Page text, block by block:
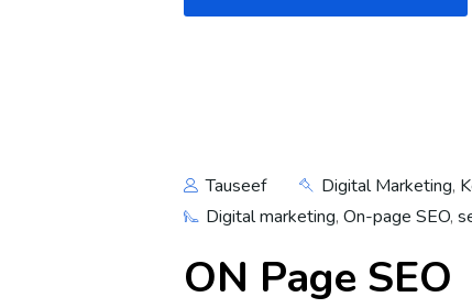
Tauseef Digital Marketing,
Digital marketing, On-page SEO,
ON Page SEO